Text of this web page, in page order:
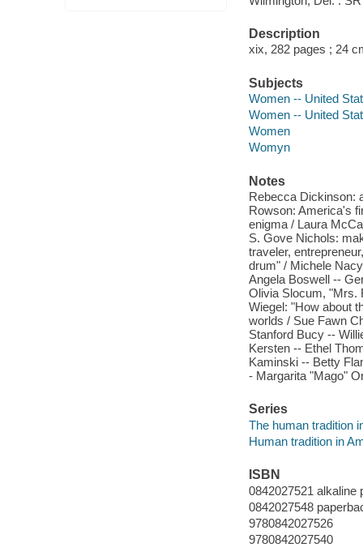
Description
xix, 282 pages ; 24
Subjects
Women -- United
Women -- United
Women
Womyn
Notes
Rebecca Dickinson:
Rowson: America's
enigma / Laura
S. Gove Nichols:
traveler,
drum" / Michele
Angela Boswell --
Olivia Slocum, "Mrs.
Wiegel: "How about
worlds / Sue Fawn
Stanford Bucy --
Kersten -- Ethel
Kaminski -- Betty
- Margarita "Mago"
Series
The human tradition
Human tradition in
ISBN
0842027521 alkaline
0842027548
9780842027526
9780842027540